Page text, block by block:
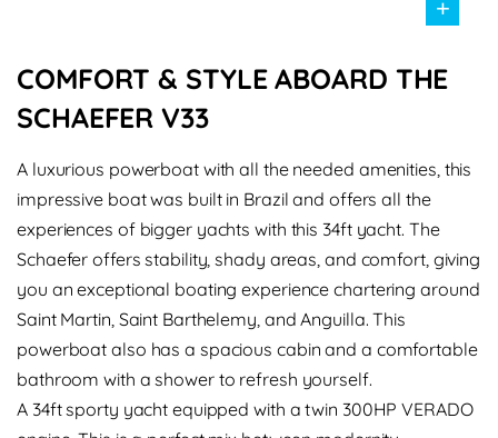
+
COMFORT & STYLE ABOARD THE
SCHAEFER V33
A luxurious powerboat with all the needed amenities, this
impressive boat was built in Brazil and offers all the
experiences of bigger yachts with this 34ft yacht. The
Schaefer offers stability, shady areas, and comfort, giving
you an exceptional boating experience chartering around
Saint Martin, Saint Barthelemy, and Anguilla. This
powerboat also has a spacious cabin and a comfortable
bathroom with a shower to refresh yourself.
A 34ft sporty yacht equipped with a twin 300HP VERADO